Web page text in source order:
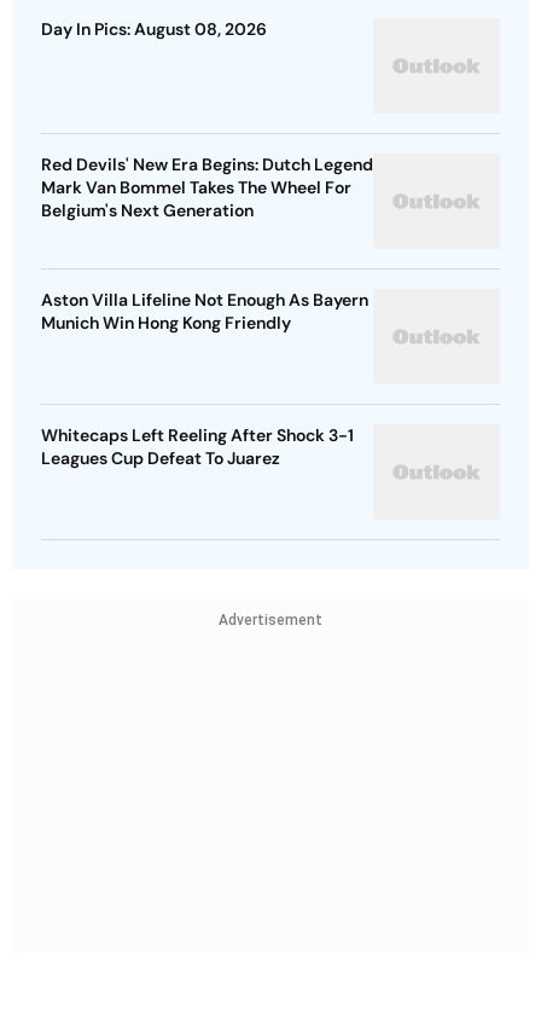
Day In Pics: August 08, 2026
Red Devils' New Era Begins: Dutch Legend
Mark Van Bommel Takes The Wheel For
Belgium's Next Generation
Aston Villa Lifeline Not Enough As Bayern
Munich Win Hong Kong Friendly
Whitecaps Left Reeling After Shock 3-1
Leagues Cup Defeat To Juarez
Advertisement